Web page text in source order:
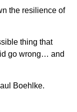
the resilience of
thing that
go wrong… and
Boehlke.